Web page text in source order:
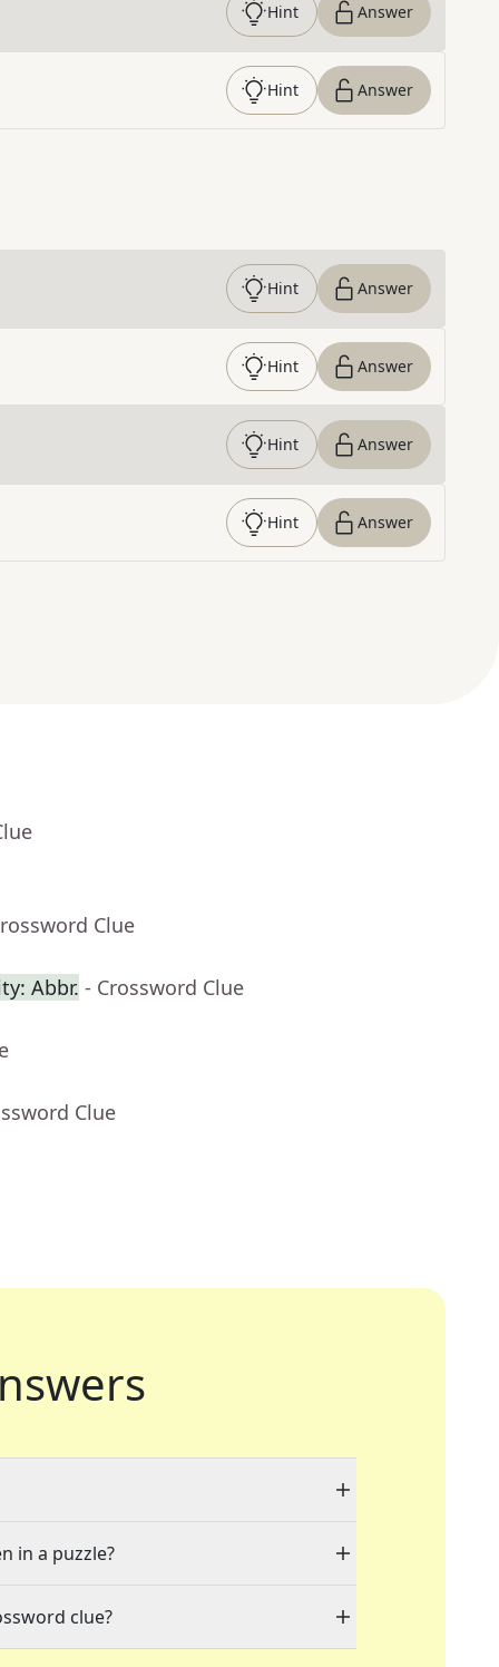
Hint Answer
Hint Answer
Hint Answer
Hint Answer
Hint Answer
Hint Answer
Clue
Abbr. - Crossword Clue
Clue
in a puzzle?
clue?